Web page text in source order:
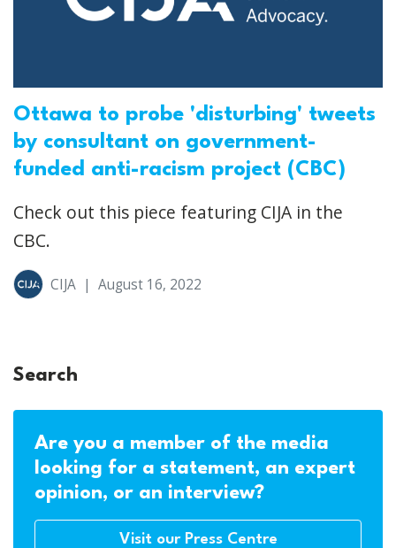
Ottawa to probe 'disturbing' tweets
by consultant on government-
funded anti-racism project (CBC)
Check out this piece featuring CIJA in the
CBC.
CIJA | August 16, 2022
Search
Are you a member of the media
looking for a statement, an expert
opinion, or an interview?
Visit our Press Centre